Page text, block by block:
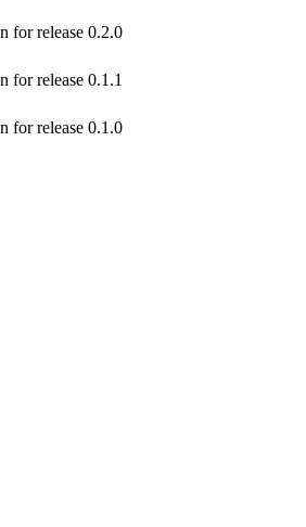
for release 0.2.0
for release 0.1.1
for release 0.1.0